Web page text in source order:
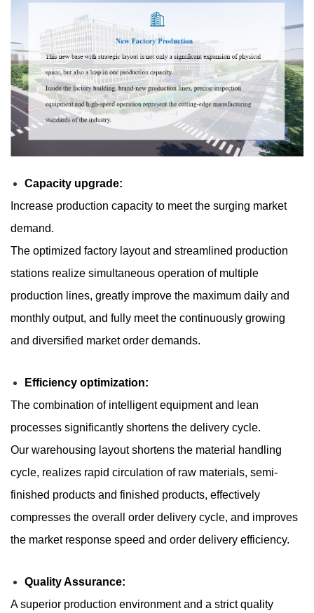
Capacity upgrade:
Increase production capacity to meet the surging market
demand.
The optimized factory layout and streamlined production
stations realize simultaneous operation of multiple
production lines, greatly improve the maximum daily and
monthly output, and fully meet the continuously growing
and diversified market order demands.
Efficiency optimization:
The combination of intelligent equipment and lean
processes significantly shortens the delivery cycle.
Our warehousing layout shortens the material handling
cycle, realizes rapid circulation of raw materials, semi-
finished products and finished products, effectively
compresses the overall order delivery cycle, and improves
the market response speed and order delivery efficiency.
​​Quality Assurance:
A superior production environment and a strict quality